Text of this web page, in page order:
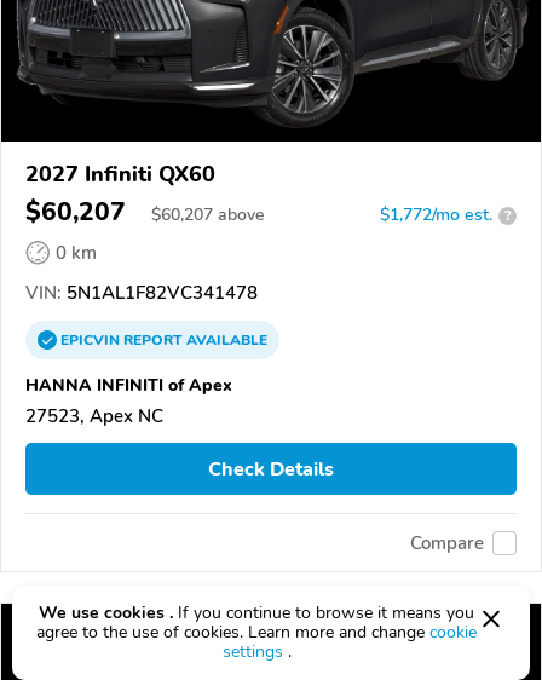
2027 Infiniti QX60
$60,207 $60,207 above $1,772/mo est. ?
0 km
VIN: 5N1AL1F82VC341478
EPICVINREPORTAVAILABLE
HANNA INFINITI of Apex
27523, Apex NC
Check Details
Compare
We use cookies . If you continue to browse it means you
agree to the use of cookies. Learn more and change cookie
settings .